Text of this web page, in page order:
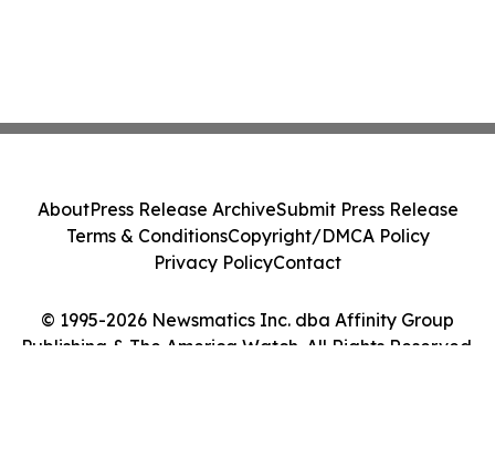
© 1995-2026 Newsmatics Inc. dba Affinity Group
Publishing & The America Watch. All Rights Reserved.
AboutPress Release ArchiveSubmit Press Release
Terms & ConditionsCopyright/DMCA Policy
Privacy PolicyContact